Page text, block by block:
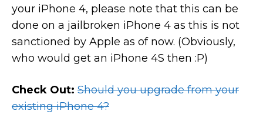
your iPhone 4, please note that this can be
done on a jailbroken iPhone 4 as this is not
sanctioned by Apple as of now. (Obviously,
who would get an iPhone 4S then :P)
Check Out: Should you upgrade from your
existing iPhone 4?